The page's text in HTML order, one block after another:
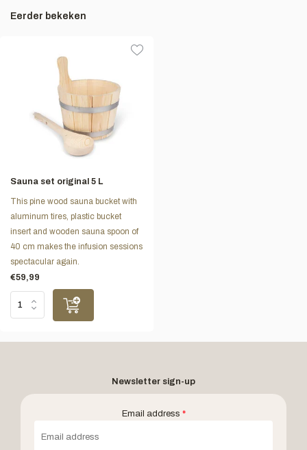
Eerder bekeken
Sauna set original 5 L
This pine wood sauna bucket with
aluminum tires, plastic bucket
insert and wooden sauna spoon of
40 cm makes the infusion sessions
spectacular again.
€59,99
Newsletter sign-up
Email address *